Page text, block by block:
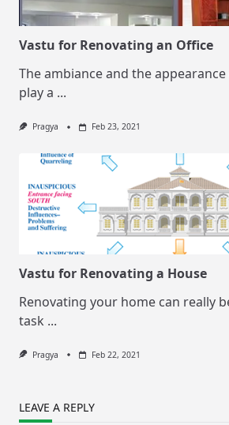
Vastu for Renovating an Office
The ambiance and the
play a ...
Pragya Feb 23, 2021
Vastu for Renovating a House
Renovating your home can really
task ...
Pragya Feb 22, 2021
LEAVE A REPLY